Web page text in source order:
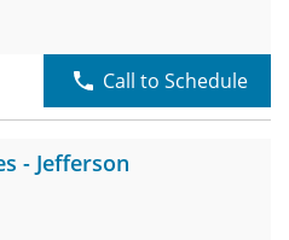
Call to Schedule
- Jefferson